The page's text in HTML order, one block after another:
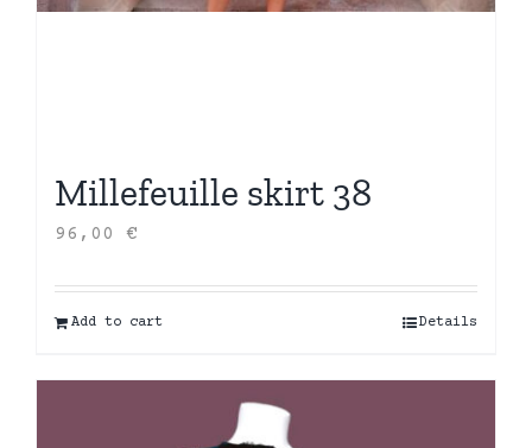
Millefeuille skirt 38
96,00 €
Add to cart Details